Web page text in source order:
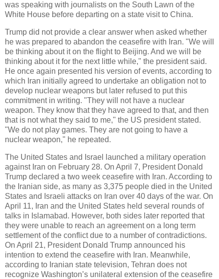
was speaking with journalists on the South Lawn of the
White House before departing on a state visit to China.
Trump did not provide a clear answer when asked whether
he was prepared to abandon the ceasefire with Iran. "We will
be thinking about it on the flight to Beijing. And we will be
thinking about it for the next little while," the president said.
He once again presented his version of events, according to
which Iran initially agreed to undertake an obligation not to
develop nuclear weapons but later refused to put this
commitment in writing. "They will not have a nuclear
weapon. They know that they have agreed to that, and then
that is not what they said to me," the US president stated.
"We do not play games. They are not going to have a
nuclear weapon," he repeated.
The United States and Israel launched a military operation
against Iran on February 28. On April 7, President Donald
Trump declared a two week ceasefire with Iran. According to
the Iranian side, as many as 3,375 people died in the United
States and Israeli attacks on Iran over 40 days of the war. On
April 11, Iran and the United States held several rounds of
talks in Islamabad. However, both sides later reported that
they were unable to reach an agreement on a long term
settlement of the conflict due to a number of contradictions.
On April 21, President Donald Trump announced his
intention to extend the ceasefire with Iran. Meanwhile,
according to Iranian state television, Tehran does not
recognize Washington’s unilateral extension of the ceasefire